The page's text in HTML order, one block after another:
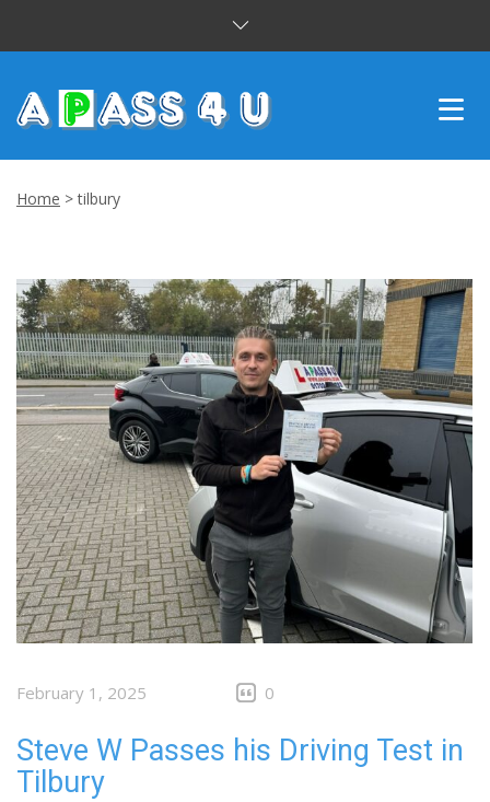
CUSTOMER REVIEWS
BLOG
CONTACT US
Home >tilbury
February 1, 2025 0
Steve W Passes his Driving Test in
Tilbury